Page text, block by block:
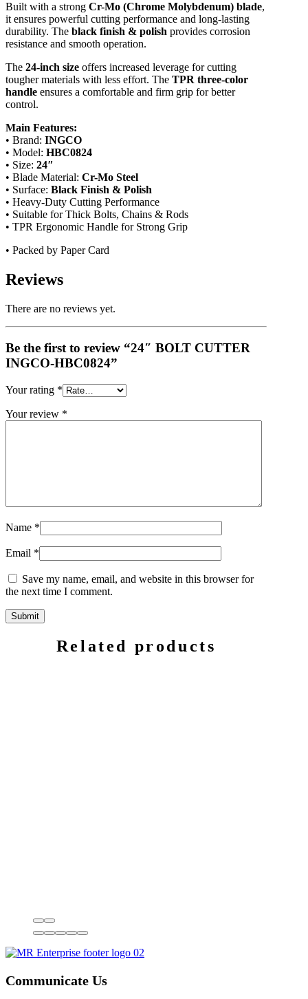
Built with a strong Cr-Mo (Chrome Molybdenum) blade,
it ensures powerful cutting performance and long-lasting
durability. The black finish & polish provides corrosion
resistance and smooth operation.
The 24-inch size offers increased leverage for cutting
tougher materials with less effort. The TPR three-color
handle ensures a comfortable and firm grip for better
control.
Main Features:
• Brand: INGCO
• Model: HBC0824
• Size: 24″
• Blade Material: Cr-Mo Steel
• Surface: Black Finish & Polish
• Heavy-Duty Cutting Performance
• Suitable for Thick Bolts, Chains & Rods
• TPR Ergonomic Handle for Strong Grip
• Packed by Paper Card
Reviews
There are no reviews yet.
Be the first to review “24″ BOLT CUTTER
INGCO-HBC0824”
Your rating *
Your review *
Name *
Email *
Save my name, email, and website in this browser for
the next time I comment.
Related products
Communicate Us